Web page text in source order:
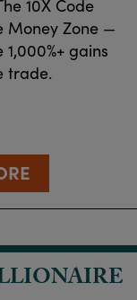
10X Code
Money Zone —
gains
trade.